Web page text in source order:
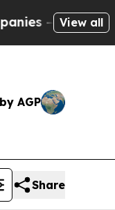
not View all
AGP
Share